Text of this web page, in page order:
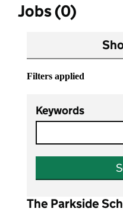
Jobs (0)
Filters applied
Keywords
The Parkside